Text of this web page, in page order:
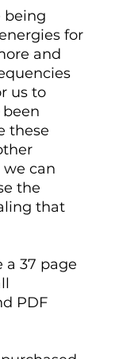
being
for
and
us to
these
we can
the
that
a 37 page
PDF